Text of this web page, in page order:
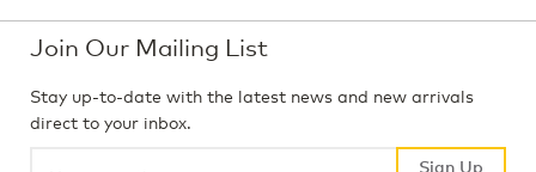
Join Our Mailing List
Stay up-to-date with the latest news and new arrivals
direct to your inbox.
Sign Up
Sign Up